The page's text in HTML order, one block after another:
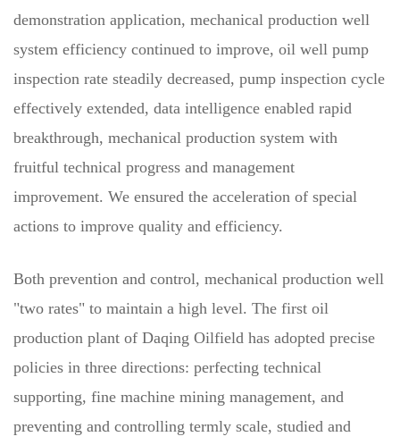
demonstration application, mechanical production well
system efficiency continued to improve, oil well pump
inspection rate steadily decreased, pump inspection cycle
effectively extended, data intelligence enabled rapid
breakthrough, mechanical production system with
fruitful technical progress and management
improvement. We ensured the acceleration of special
actions to improve quality and efficiency.
Both prevention and control, mechanical production well
"two rates" to maintain a high level. The first oil
production plant of Daqing Oilfield has adopted precise
policies in three directions: perfecting technical
supporting, fine machine mining management, and
preventing and controlling termly scale, studied and